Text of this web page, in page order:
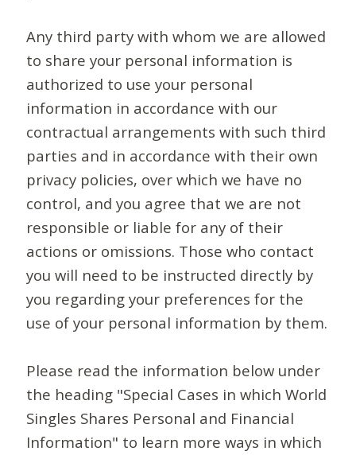
Any third party with whom we are allowed
to share your personal information is
authorized to use your personal
information in accordance with our
contractual arrangements with such third
parties and in accordance with their own
privacy policies, over which we have no
control, and you agree that we are not
responsible or liable for any of their
actions or omissions. Those who contact
you will need to be instructed directly by
you regarding your preferences for the
use of your personal information by them.
Please read the information below under
the heading "Special Cases in which World
Singles Shares Personal and Financial
Information" to learn more ways in which